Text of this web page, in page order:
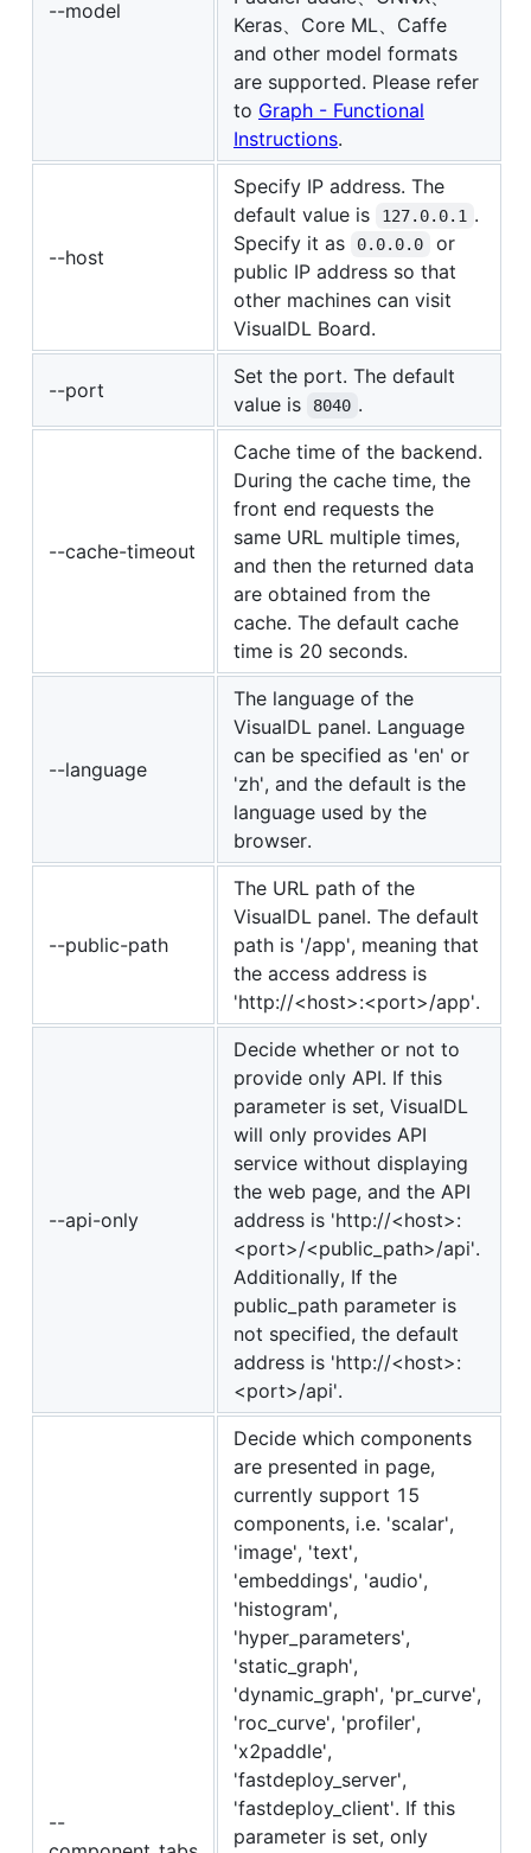
--model
Keras、Core ML、Caffe
and other model formats
are supported. Please refer
to Graph - Functional
Instructions.
--host
Specify IP address. The
default value is
127.0.0.1 .
Specify it as
0.0.0.0
or
public IP address so that
other machines can visit
VisualDL Board.
--port
Set the port. The default
value is
8040 .
--cache-timeout
Cache time of the backend.
During the cache time, the
front end requests the
same URL multiple times,
and then the returned data
are obtained from the
cache. The default cache
time is 20 seconds.
--language
The language of the
VisualDL panel. Language
can be specified as 'en' or
'zh', and the default is the
language used by the
browser.
--public-path
The URL path of the
VisualDL panel. The default
path is '/app', meaning that
the access address is
'http://<host>:<port>/app'.
--api-only
Decide whether or not to
provide only API. If this
parameter is set, VisualDL
will only provides API
service without displaying
the web page, and the API
address is 'http://<host>:
<port>/<public_path>/api'.
Additionally, If the
public_path parameter is
not specified, the default
address is 'http://<host>:
<port>/api'.
--
Decide which components
are presented in page,
currently support 15
components, i.e. 'scalar',
'image', 'text',
'embeddings', 'audio',
'histogram',
'hyper_parameters',
'static_graph',
'dynamic_graph', 'pr_curve',
'roc_curve', 'profiler',
'x2paddle',
'fastdeploy_server',
'fastdeploy_client'. If this
parameter is set, only